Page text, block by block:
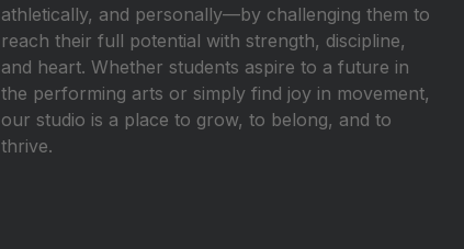
athletically, and personally—by challenging them to
reach their full potential with strength, discipline,
and heart. Whether students aspire to a future in
the performing arts or simply find joy in movement,
our studio is a place to grow, to belong, and to
thrive.